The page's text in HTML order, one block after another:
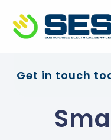
+44 01372 672 675
Get in touch